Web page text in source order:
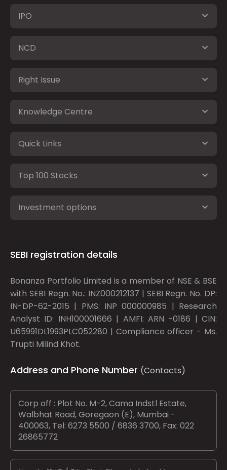
IPO
NCD
Right Issue
Knowledge Centre
Quick Links
Top 100 Stocks
Investment options
SEBI registration details
Bonanza Portfolio Limited is a member of NSE & BSE
with SEBI Regn. No.: INZ000212137 | SEBI Regn. No. DP:
IN-DP-62-2015 | PMS: INP 000000985 | Research
Analyst ID: INH100001666 | AMFI: ARN -0186 | CIN:
U65991DL1993PLC052280 | Compliance officer - Ms.
Trupti Milind Khot.
Address and Phone Number (Contacts)
Corp off : Plot No. M-2, Cama Indstl Estate,
Walbhat Road, Goregaon (E), Mumbai -
400063, Tel: 6273 5500 / 6836 3700, Fax: 022
26865772